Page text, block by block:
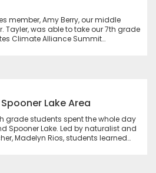
member, Amy Berry, our middle
Tayler, was able to take our 7th grade
Climate Alliance Summit…
Lake Area
grade students spent the whole day
Spooner Lake. Led by naturalist and
Madelyn Rios, students learned…